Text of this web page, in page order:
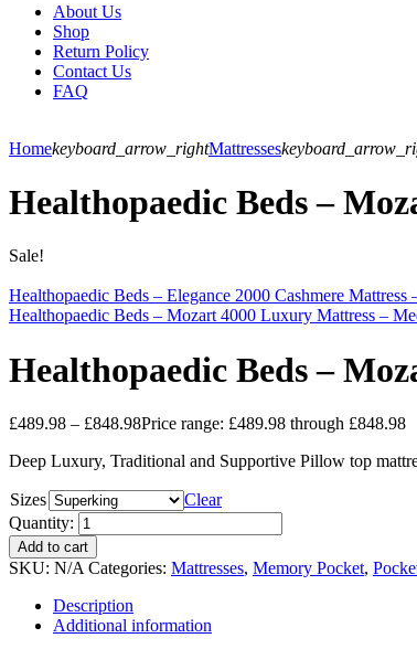
About Us
Shop
Return Policy
Contact Us
FAQ
Homekeyboard_arrow_rightMattresses
Healthopaedic Beds –
Sale!
Healthopaedic Beds – Elegance 2000 Cashmere Mattress
Healthopaedic Beds – Mozart 4000 Luxury Mattress –
Healthopaedic Beds –
£489.98 – £848.98Price range: £489.98 through £848.98
Deep Luxury, Traditional and Supportive Pillow top
Sizes
Clear
Quantity:
Add to cart
SKU: N/A Categories: Mattresses, Memory Pocket,
Description
Additional information